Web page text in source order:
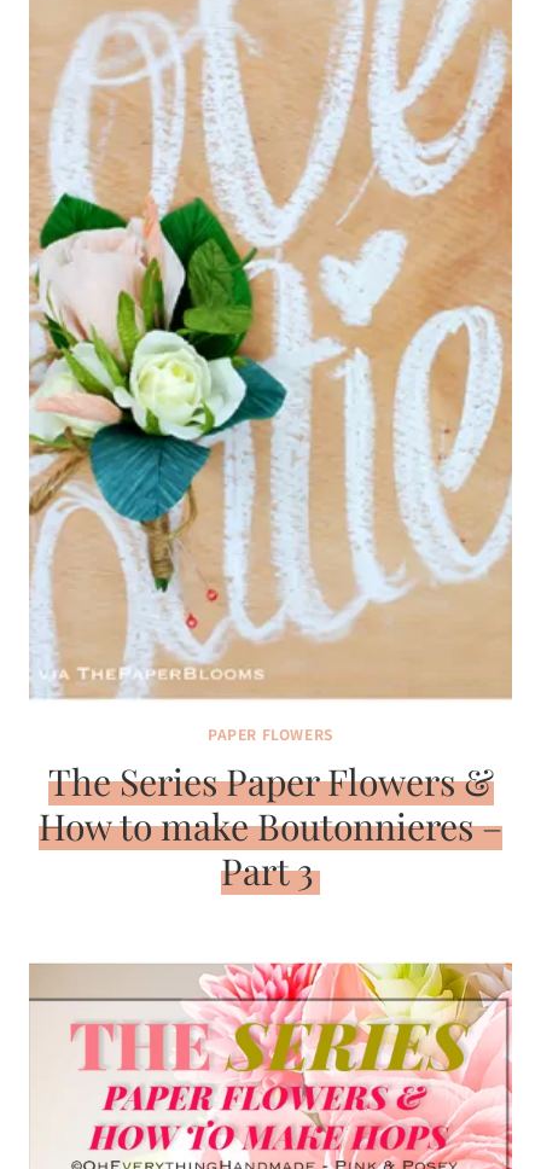
PAPER FLOWERS
The Series Paper Flowers &
How to make Boutonnieres –
Part 3